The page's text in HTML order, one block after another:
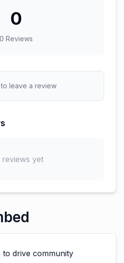
0
0 Reviews
to leave a review
reviews yet
to drive community